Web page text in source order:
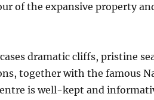
of the expansive property
dramatic cliffs, pristine
together with the famous
is well-kept and